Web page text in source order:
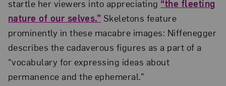
startle her viewers into appreciating “the fleeting
nature of our selves.” Skeletons feature
prominently in these macabre images: Niffenegger
describes the cadaverous figures as a part of a
“vocabulary for expressing ideas about
permanence and the ephemeral.”